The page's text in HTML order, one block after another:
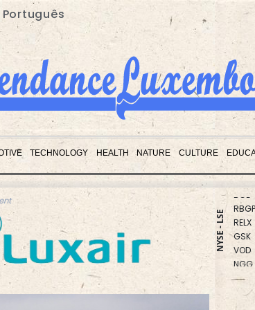
Português
TECHNOLOGY HEALTH NATURE CULTURE
NYSE - LSE
RIO
BCE
RBGPF
RELX
GSK
VOD
NGG
RYCEF
BTI
BCC
JRI